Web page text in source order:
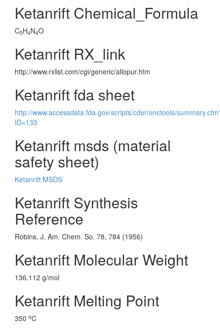
Ketanrift Chemical_Formula
C5H4N4O
Ketanrift RX_link
http://www.rxlist.com/cgi/generic/allopur.htm
Ketanrift fda sheet
http://www.accessdata.fda.gov/scripts/cder/onctools/
ID=133
Ketanrift msds (material
safety sheet)
Ketanrift MSDS
Ketanrift Synthesis
Reference
Robins, J. Am. Chem. So. 78, 784 (1956)
Ketanrift Molecular Weight
136.112 g/mol
Ketanrift Melting Point
350 oC